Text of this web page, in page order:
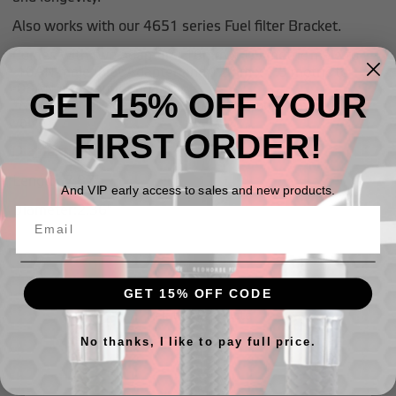
Also works with our 4651 series Fuel filter Bracket.
Comes with two adapters: 18mm x 1.5 metric male to
-10AN male Inlet Adapter and 12mm x 1.5 metric to
-08AN male outlet adapter.
*Note* Outlet adapter has integrated one-way check
valve
Diamentions
Length: 7.87"
Diameter:2.36"
Related Products
GET 15% OFF YOUR
FIRST ORDER!
And VIP early access to sales and new products.
GET 15% OFF CODE
No thanks, I like to pay full price.